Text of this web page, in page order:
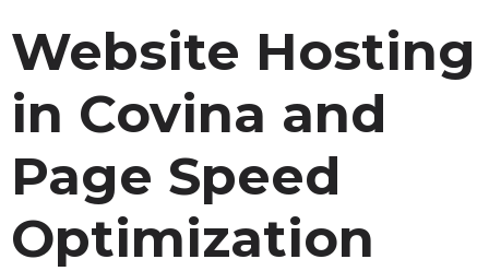
Website Hosting
in Covina and
Page Speed
Optimization